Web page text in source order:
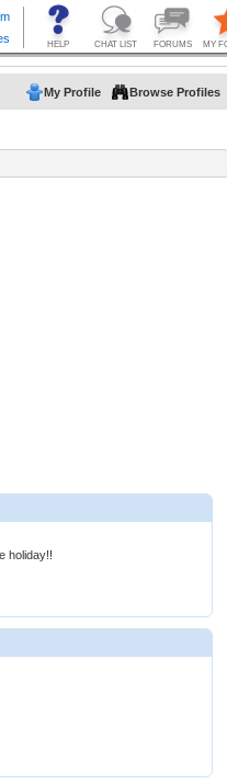
My Profile Browse Profiles
holiday!!